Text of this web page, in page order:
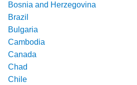
Bosnia and Herzegovina
Brazil
Bulgaria
Cambodia
Canada
Chad
Chile